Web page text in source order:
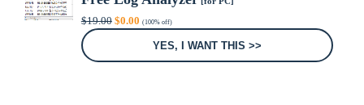
$19.00 Original
price
$0.00Current
price
(100% off)
YES, I WANT THIS >>